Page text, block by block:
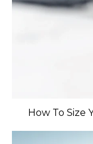
How To Size